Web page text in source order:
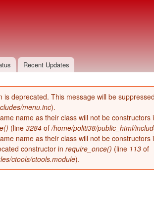
Recent Updates
is deprecated. This message will be
menu.inc).
name as their class will not be
(line 3284 of/home/politi38/public_html/
name as their class will not be constructors
constructor in require_once() (line 113 of
ctools/ctools.module).